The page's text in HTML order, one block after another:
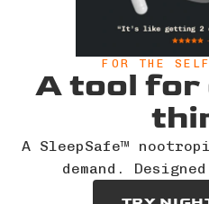
FOR THE
A tool for
A SleepSafe™
demand.